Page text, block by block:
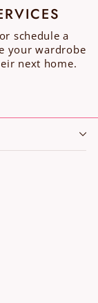
schedule a
your wardrobe
next home.